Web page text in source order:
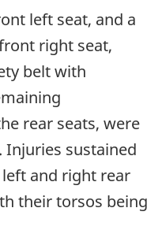
left seat, and a
right seat,
belt with
rear seats, were
Injuries sustained
and right rear
their torsos being